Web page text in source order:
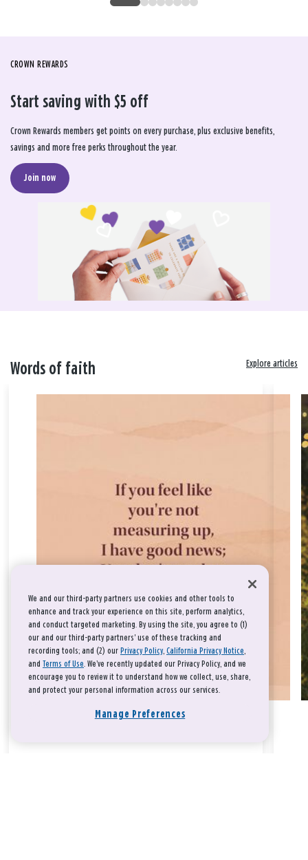
CROWN REWARDS
Start saving with $5 off
Crown Rewards members get points on every purchase, plus exclusive benefits,
savings and more free perks throughout the year.
Join now
Words of faith Explore articles
We and our third-party partners use cookies and other tools to
enhance and track your experience on this site, perform analytics,
and conduct targeted marketing. By using the site, you agree to (1)
our and our third-party partners' use of these tracking and
recording tools; and (2) our Privacy Policy, California Privacy Notice,
and Terms of Use. We’ve recently updated our Privacy Policy, and we
encourage you to review it to understand how we collect, use, share,
and protect your personal information across our services.
Manage Preferences